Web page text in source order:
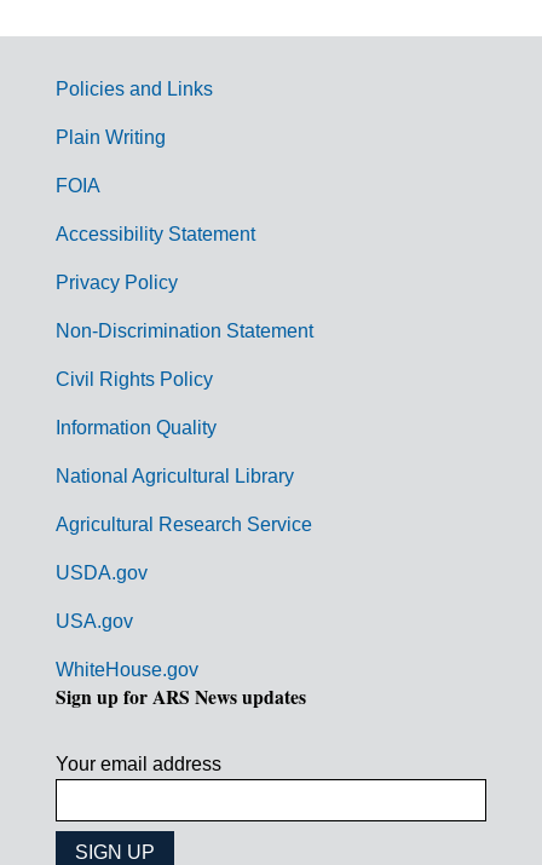
G
m
Policies and Links
Plain Writing
FOIA
Accessibility Statement
Privacy Policy
Non-Discrimination Statement
Civil Rights Policy
Information Quality
National Agricultural Library
Agricultural Research Service
USDA.gov
USA.gov
WhiteHouse.gov
Sign up for ARS News updates
Your email address